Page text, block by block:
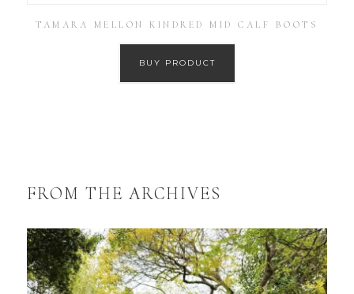
TAMARA MELLON KINDRED MID CALF BOOTS
BUY PRODUCT
FROM THE ARCHIVES